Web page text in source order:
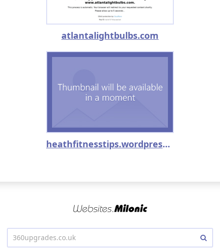
atlantalightbulbs.com
heathfitnesstips.wordpress.com